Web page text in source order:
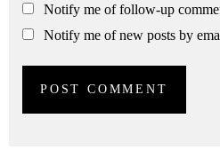
Notify me of follow-up
Notify me of new posts by